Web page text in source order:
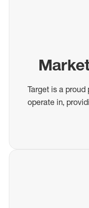
Target is a
operate in,